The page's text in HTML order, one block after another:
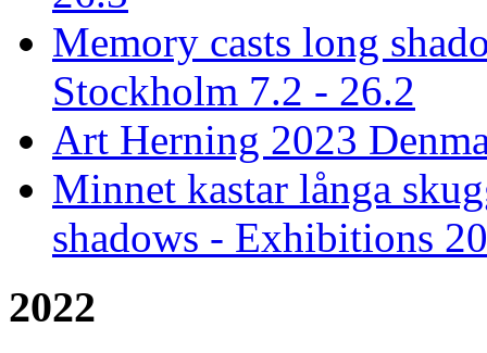
Memory casts long
Stockholm 7.2 - 26.2
Art Herning 2023
Minnet kastar långa
shadows - Exhibitions
2022